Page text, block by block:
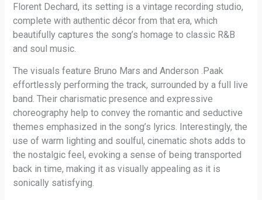
Florent Dechard, its setting is a vintage recording studio,
complete with authentic décor from that era, which
beautifully captures the song’s homage to classic R&B
and soul music.
The visuals feature Bruno Mars and Anderson .Paak
effortlessly performing the track, surrounded by a full live
band. Their charismatic presence and expressive
choreography help to convey the romantic and seductive
themes emphasized in the song’s lyrics. Interestingly, the
use of warm lighting and soulful, cinematic shots adds to
the nostalgic feel, evoking a sense of being transported
back in time, making it as visually appealing as it is
sonically satisfying.